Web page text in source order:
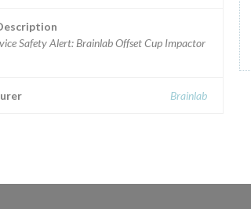
Safety Alert: Brainlab Offset Cup Impactor
Brainlab